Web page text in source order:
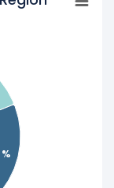
in a side-
for Kellanova.